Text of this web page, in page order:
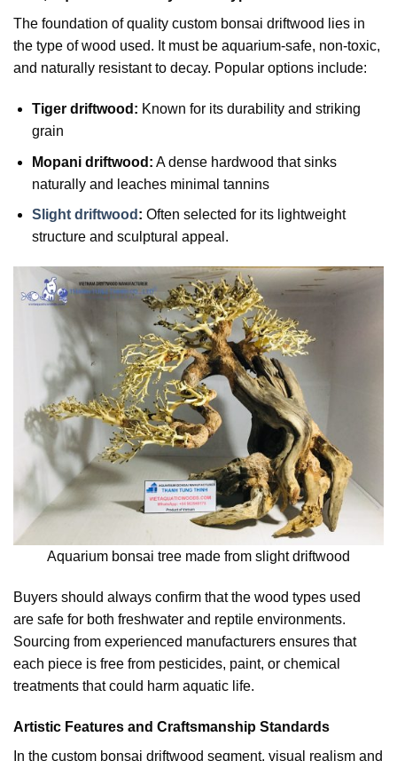
The foundation of quality custom bonsai driftwood lies in
the type of wood used. It must be aquarium-safe, non-toxic,
and naturally resistant to decay. Popular options include:
Tiger driftwood: Known for its durability and striking
grain
Mopani driftwood: A dense hardwood that sinks
naturally and leaches minimal tannins
Slight driftwood : Often selected for its lightweight
structure and sculptural appeal.
Aquarium bonsai tree made from slight driftwood
Buyers should always confirm that the wood types used
are safe for both freshwater and reptile environments.
Sourcing from experienced manufacturers ensures that
each piece is free from pesticides, paint, or chemical
treatments that could harm aquatic life.
Artistic Features and Craftsmanship Standards
In the custom bonsai driftwood segment, visual realism and